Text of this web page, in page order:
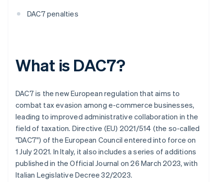
DAC7 penalties
What is DAC7?
DAC7 is the new European regulation that aims to
combat tax evasion among e-commerce businesses,
leading to improved administrative collaboration in the
field of taxation. Directive (EU) 2021/514 (the so-called
"DAC7") of the European Council entered into force on
1 July 2021. In Italy, it also includes a series of additions
published in the Official Journal on 26 March 2023, with
Italian Legislative Decree 32/2023.